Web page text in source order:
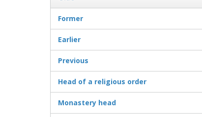
Former
Earlier
Previous
Head of a religious order
Monastery head